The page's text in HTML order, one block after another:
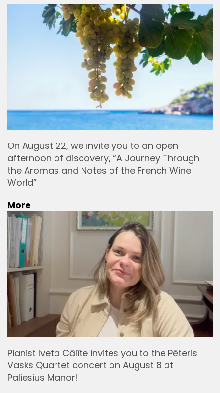
On August 22, we invite you to an open
afternoon of discovery, “A Journey Through
the Aromas and Notes of the French Wine
World”
More
Pianist Iveta Cālīte invites you to the Pēteris
Vasks Quartet concert on August 8 at
Paliesius Manor!